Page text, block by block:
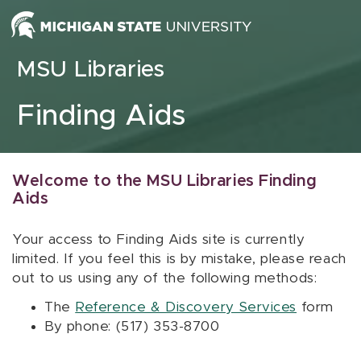
Skip to content
MSU Libraries
Finding Aids
Welcome to the MSU Libraries Finding
Aids
Your access to Finding Aids site is currently
limited. If you feel this is by mistake, please reach
out to us using any of the following methods:
The Reference & Discovery Services form
By phone: (517) 353-8700